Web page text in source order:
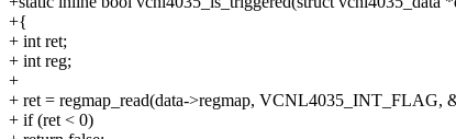
+{
+ int ret;
+ int reg;
+
+ ret = regmap_read(data->regmap, VCNL4035_INT_FLAG,
+ if (ret < 0)